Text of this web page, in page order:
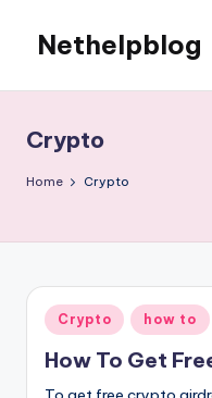
Nethelpblog
Crypto
Home Crypto
Posted
in
Crypto how to
How To Get